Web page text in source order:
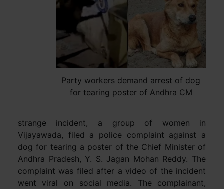
Party workers demand arrest of dog
for tearing poster of Andhra CM
strange incident, a group of women in
Vijayawada, filed a police complaint against a
dog for tearing a poster of the Chief Minister of
Andhra Pradesh, Y. S. Jagan Mohan Reddy. The
complaint was filed after a video of the incident
went viral on social media. The complainant,